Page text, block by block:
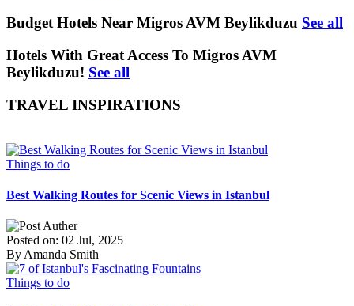
Budget Hotels Near Migros AVM Beylikduzu See all
Hotels With Great Access To Migros AVM
Beylikduzu! See all
TRAVEL INSPIRATIONS
Things to do
Best Walking Routes for Scenic Views in Istanbul
Posted on: 02 Jul, 2025
By Amanda Smith
Things to do